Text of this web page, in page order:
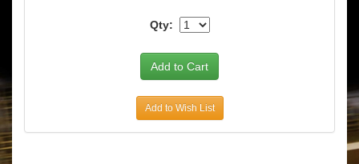
Qty:
Add to Wish List